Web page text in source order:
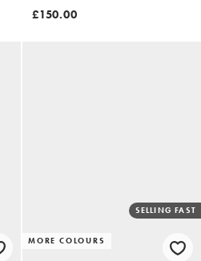
£150.00
MORE COLOURS
SELLING FAST